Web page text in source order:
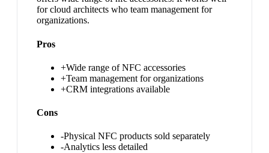
for cloud architects who team management for
organizations.
Pros
+Wide range of NFC accessories
+Team management for organizations
+CRM integrations available
Cons
-Physical NFC products sold separately
-Analytics less detailed